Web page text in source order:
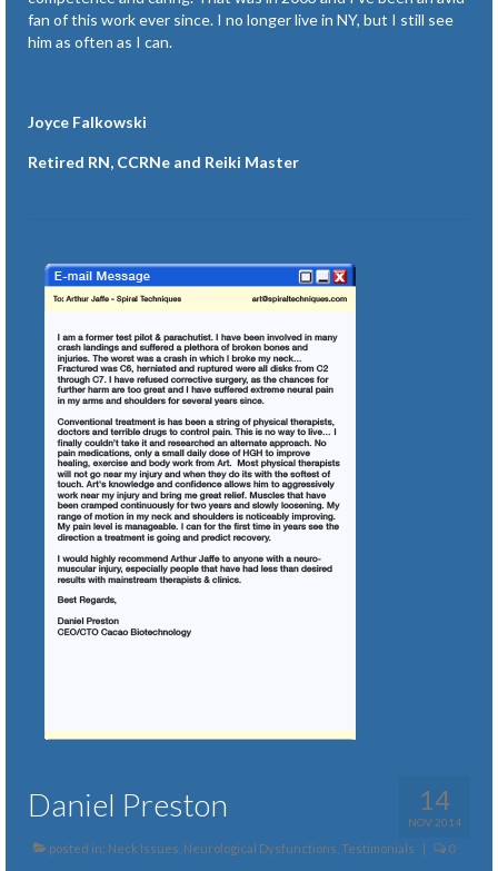
fan of this work ever since. I no longer live in NY, but I still see
him as often as I can.
Joyce Falkowski
Retired RN, CCRNe and Reiki Master
14
NOV 2014
Daniel Preston
posted in: Neck Issues Neurological Dysfunctions Testimonials | 0